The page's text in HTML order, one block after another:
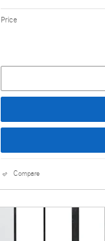
Price
Compare